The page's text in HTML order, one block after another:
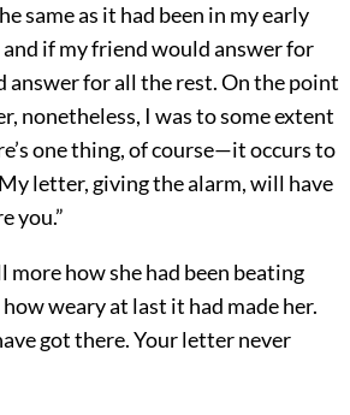
same as it had been in my early
and if my friend would answer for
answer for all the rest. On the point
nonetheless, I was to some extent
one thing, of course—it occurs to
letter, giving the alarm, will have
you.”
more how she had been beating
weary at last it had made her.
got there. Your letter never